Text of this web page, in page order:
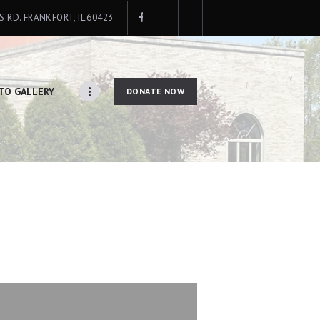
RD. FRANKFORT, IL 60423
GALLERY DONATE NOW